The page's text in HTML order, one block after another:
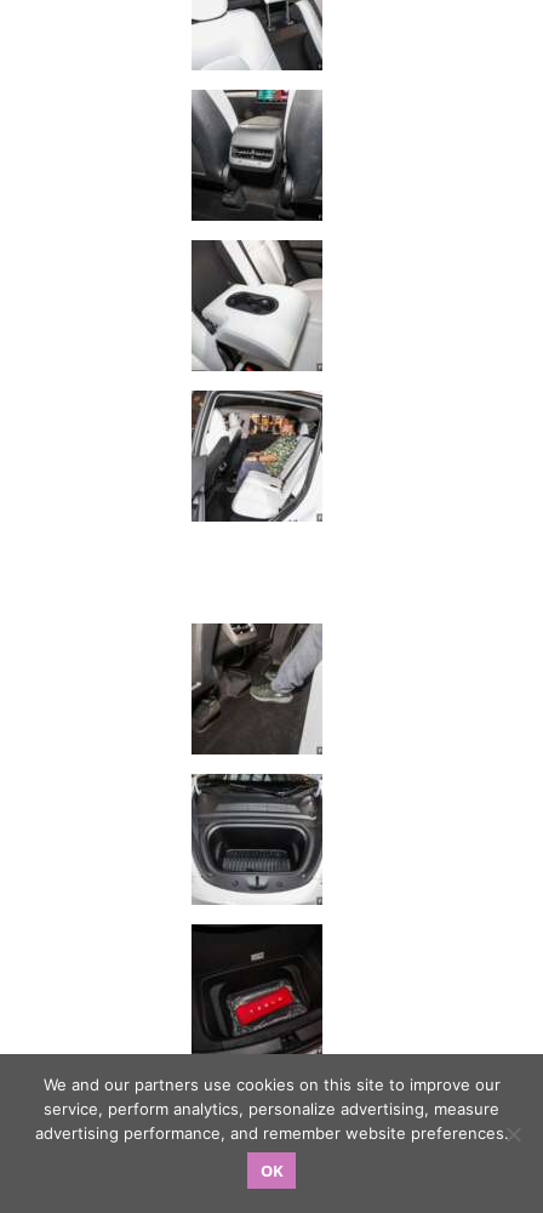
We and our partners use cookies on this site to improve our
service, perform analytics, personalize advertising, measure
advertising performance, and remember website preferences.
OK